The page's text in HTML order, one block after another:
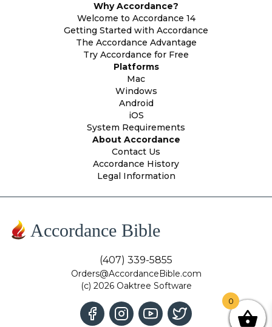
Why Accordance?
Welcome to Accordance 14
Getting Started with Accordance
The Accordance Advantage
Try Accordance for Free
Platforms
Mac
Windows
Android
iOS
System Requirements
About Accordance
Contact Us
Accordance History
Legal Information
Accordance Bible
(407) 339-5855
Orders@AccordanceBible.com
(c) 2026 Oaktree Software
0